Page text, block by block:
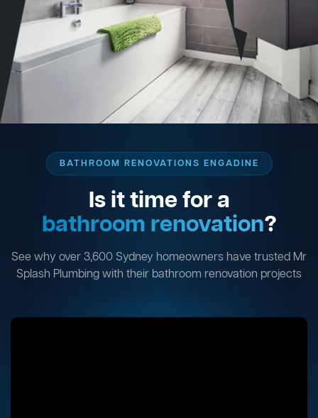
BATHROOM RENOVATIONS ENGADINE
Is it time for a
bathroom renovation?
See why over 3,600 Sydney homeowners have trusted Mr
Splash Plumbing with their bathroom renovation projects